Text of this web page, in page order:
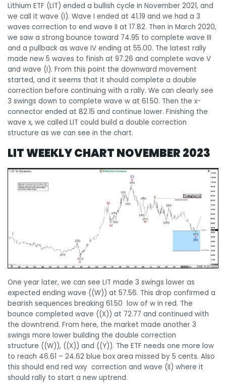
Lithium ETF (LIT) ended a bullish cycle in November 2021, and
we call it wave (I). Wave I ended at 41.19 and we had a 3
waves correction to end wave II at 17.82. Then in March 2020,
we saw a strong bounce toward 74.95 to complete wave III
and a pullback as wave IV ending at 55.00. The latest rally
made new 5 waves to finish at 97.26 and complete wave V
and wave (I). From this point the downward movement
started, and it seems that it should complete a double
correction before continuing with a rally. We can clearly see
3 swings down to complete wave w at 61.50. Then the x-
connector ended at 82.15 and continue lower. Finishing the
wave x, we called LIT could build a double correction
structure as we can see in the chart.
LIT WEEKLY CHART NOVEMBER 2023
One year later, we can see LIT made 3 swings lower as
expected ending wave ((W)) at 57.56. This drop confirmed a
bearish sequences breaking 61.50 low of w in red. The
bounce completed wave ((X)) at 72.77 and continued with
the downtrend. From here, the market made another 3
swings more lower building the double correction
structure ((W)), ((X)) and ((Y)). The ETF needs one more low
to reach 46.61 – 24.62 blue box area missed by 5 cents. Also
this should end red wxy correction and wave (II) where it
should rally to start a new uptrend.